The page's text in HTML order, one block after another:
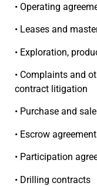
• Operating
• Leases and
• Exploration,
• Complaints and
contract litigation
• Purchase and
• Escrow
• Participation
• Drilling contracts